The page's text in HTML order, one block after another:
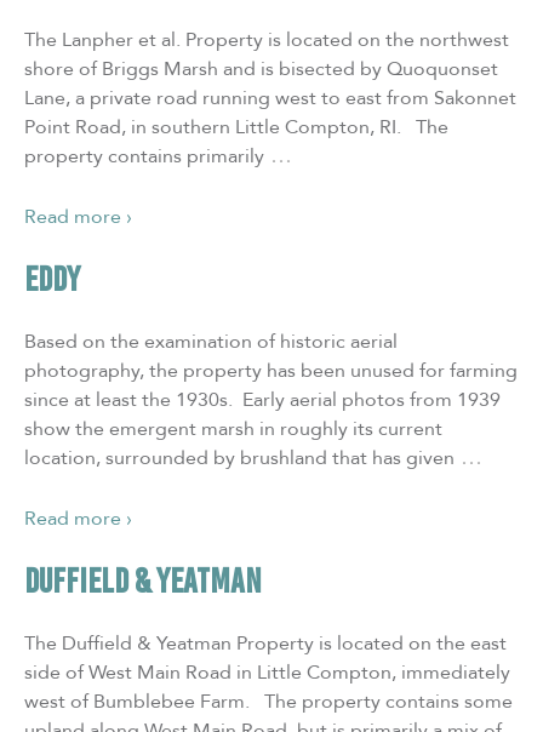
The Lanpher et al. Property is located on the northwest
shore of Briggs Marsh and is bisected by Quoquonset
Lane, a private road running west to east from Sakonnet
Point Road, in southern Little Compton, RI. The
property contains primarily …
Read more ›
EDDY
Based on the examination of historic aerial
photography, the property has been unused for farming
since at least the 1930s. Early aerial photos from 1939
show the emergent marsh in roughly its current
location, surrounded by brushland that has given …
Read more ›
DUFFIELD & YEATMAN
The Duffield & Yeatman Property is located on the east
side of West Main Road in Little Compton, immediately
west of Bumblebee Farm. The property contains some